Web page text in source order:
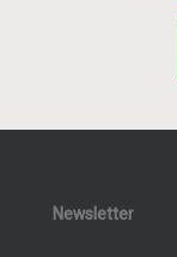
Newsletter